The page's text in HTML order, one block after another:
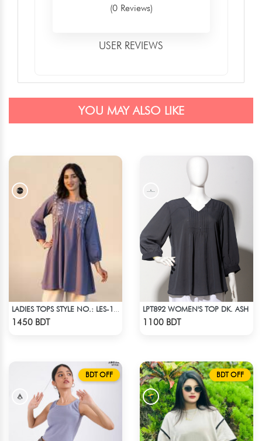
(0 Reviews)
USER REVIEWS
YOU MAY ALSO LIKE
1450 BDT
LPT892 WOMEN'S TOP DK. ASH
1100 BDT
BDT OFF BDT OFF